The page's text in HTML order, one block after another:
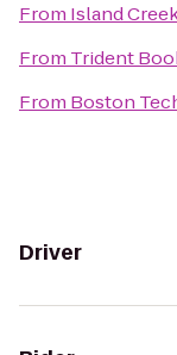
From Island
From Trident
From Boston
Driver